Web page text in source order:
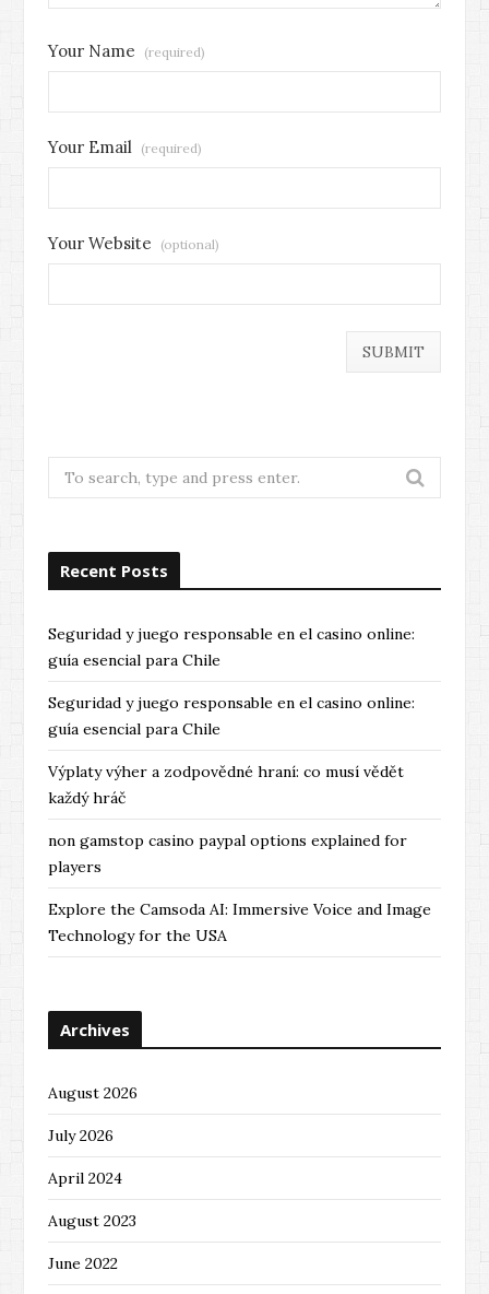
Your Name (required)
Your Email (required)
Your Website (optional)
Search
for:
Recent Posts
Seguridad y juego responsable en el casino online:
guía esencial para Chile
Seguridad y juego responsable en el casino online:
guía esencial para Chile
Výplaty výher a zodpovědné hraní: co musí vědět
každý hráč
non gamstop casino paypal options explained for
players
Explore the Camsoda AI: Immersive Voice and Image
Technology for the USA
Archives
August 2026
July 2026
April 2024
August 2023
June 2022